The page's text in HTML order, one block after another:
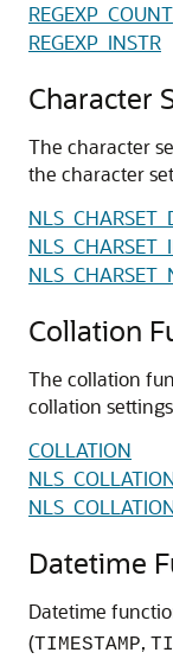
REGEXP_COUNT
REGEXP_INSTR
Character
The character
the character
Collation
The collation
collation
COLLATION
Datetime
Datetime
(TIMESTAMP,